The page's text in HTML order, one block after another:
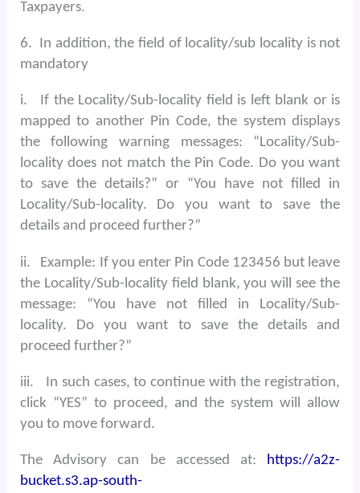
Taxpayers.
6. In addition, the field of locality/sub locality is not
mandatory
i.
If the Locality/Sub-locality field is left blank or is
mapped to another Pin Code, the system displays
the following warning messages: “Locality/Sub-
locality does not match the Pin Code. Do you want
to save the details?” or “You have not filled in
Locality/Sub-locality. Do you want to save the
details and proceed further?”
ii.
Example: If you enter Pin Code 123456 but leave
the Locality/Sub-locality field blank, you will see the
message: “You have not filled in Locality/Sub-
locality. Do you want to save the details and
proceed further?”
iii.
In such cases, to continue with the registration,
click “YES” to proceed, and the system will allow
you to move forward.
The Advisory can be accessed at: https://a2z-
bucket.s3.ap-south-